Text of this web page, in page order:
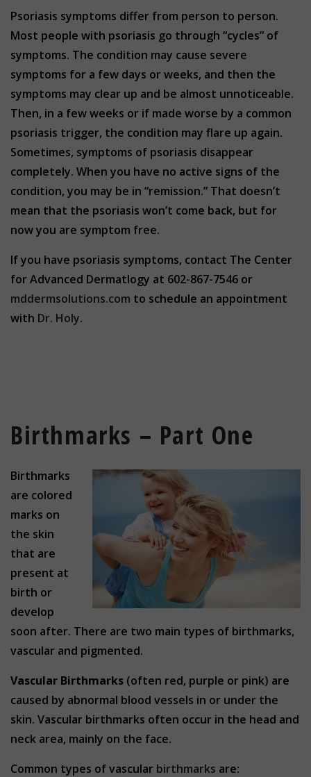
Psoriasis symptoms differ from person to person.
Most people with psoriasis go through “cycles” of
symptoms. The condition may cause severe
symptoms for a few days or weeks, and then the
symptoms may clear up and be almost unnoticeable.
Then, in a few weeks or if made worse by a common
psoriasis trigger, the condition may flare up again.
Sometimes, symptoms of psoriasis disappear
completely. When you have no active signs of the
condition, you may be in “remission.” That doesn’t
mean that the psoriasis won’t come back, but for
now you are symptom free.
If you have psoriasis symptoms, contact The Center
for Advanced Dermatlogy at 602-867-7546 or
mddermsolutions.com to schedule an appointment
with Dr. Holy.
Birthmarks – Part One
Birthmarks
are colored
marks on
the skin
that are
present at
birth or
develop
soon after. There are two main types of birthmarks,
vascular and pigmented.
Vascular Birthmarks (often red, purple or pink) are
caused by abnormal blood vessels in or under the
skin. Vascular birthmarks often occur in the head and
neck area, mainly on the face.
Common types of vascular birthmarks are: